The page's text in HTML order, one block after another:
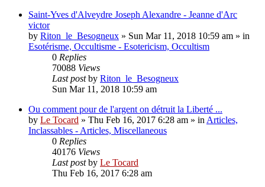
Saint-Yves d'Alveydre Joseph Alexandre - Jeanne d'Arc
victor
by Riton_le_Besogneux » Sun Mar 11, 2018 10:59 am » in
Esotérisme, Occultisme - Esotericism, Occultism
0 Replies
70088 Views
Last postby Riton_le_Besogneux
Sun Mar 11, 2018 10:59 am
Ou comment pour de l'argent on détruit la Liberté ...
by Le Tocard » Thu Feb 16, 2017 6:28 am » in Articles,
Inclassables - Articles, Miscellaneous
0 Replies
40176 Views
Last postby Le Tocard
Thu Feb 16, 2017 6:28 am